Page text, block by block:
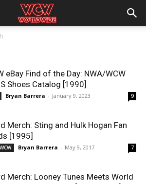
eBay Find of the Day: NWA/WCW
Shoes Catalog [1990]
Bryan Barrera - January 9, 2023 9
Merch: Sting and Hulk Hogan Fan
[1995]
Bryan Barrera - May 9, 2017 7
Merch: Looney Tunes Meets World